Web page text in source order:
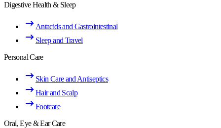
Digestive Health & Sleep
Antacids and Gastrointestinal
Sleep and Travel
Personal Care
Skin Care and Antiseptics
Hair and Scalp
Footcare
Oral, Eye & Ear Care